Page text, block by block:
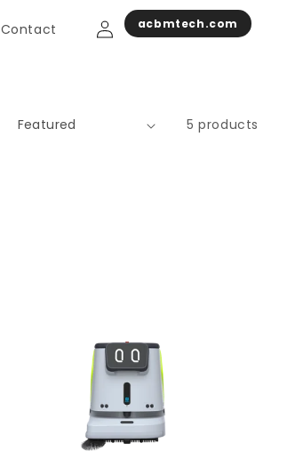
Contact
Log
in
acbmtech.com
5 products